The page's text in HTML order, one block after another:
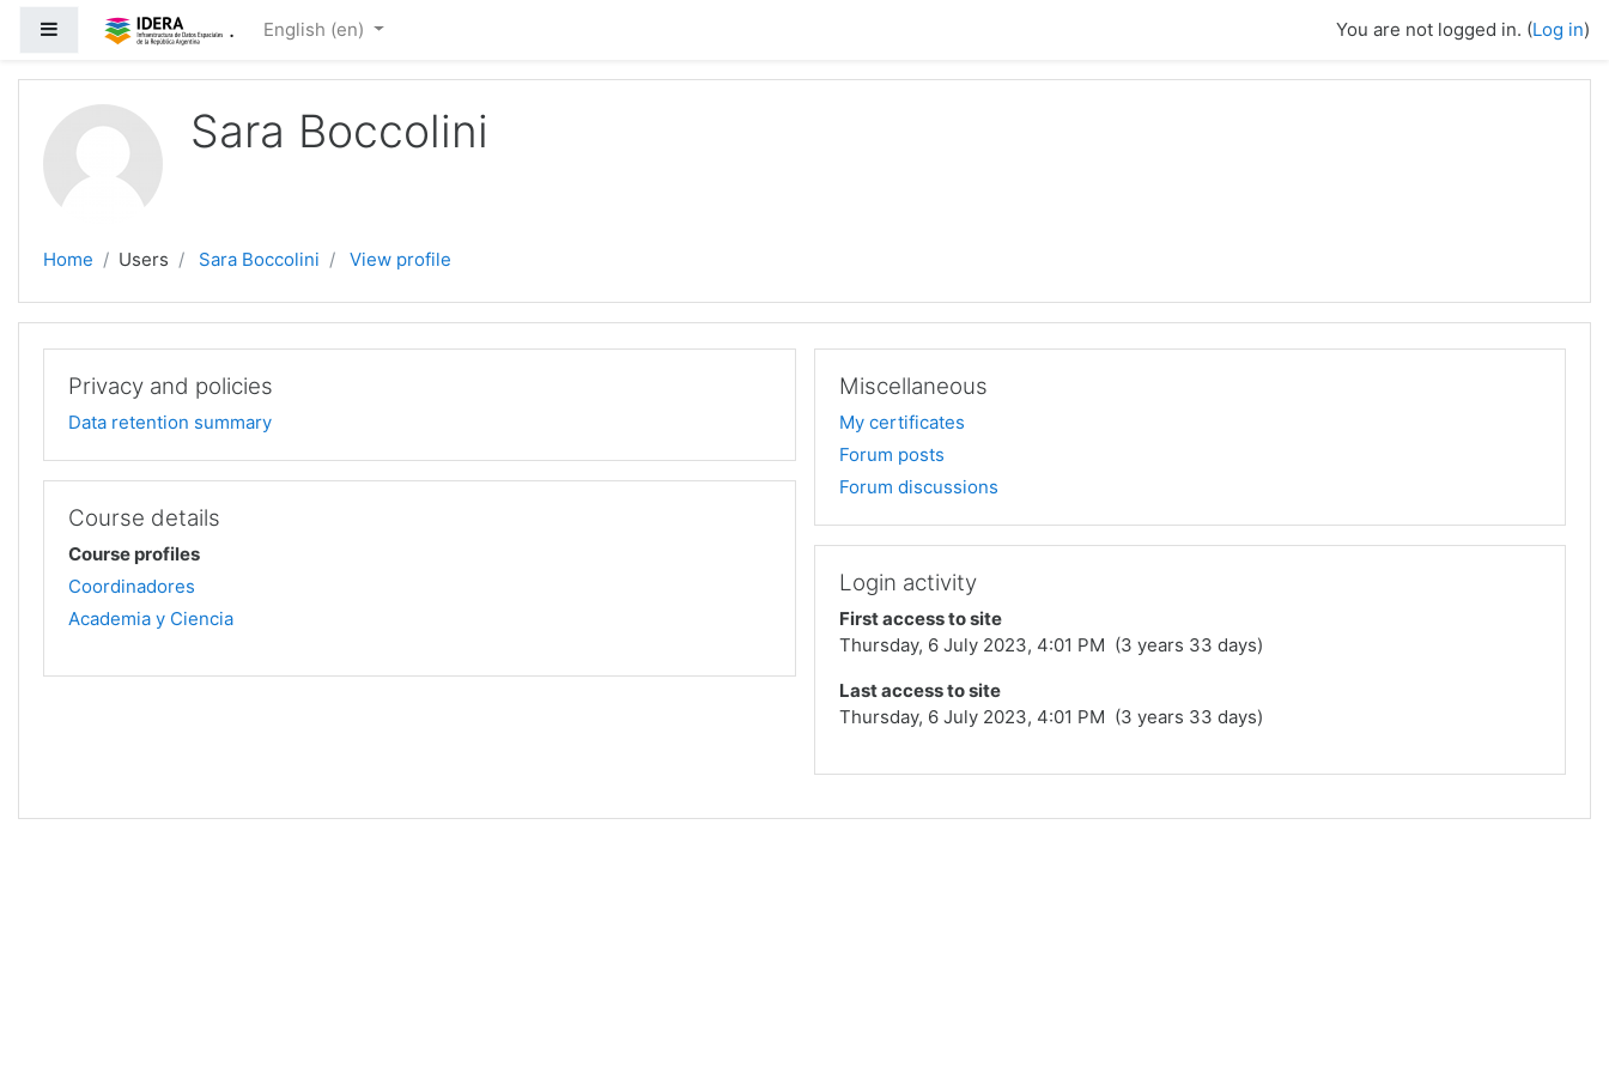
Skip to main content
Side panel . English ‎(en)‎ You are not logged in. (Log in)
Sara Boccolini
Home Users Sara Boccolini View profile
Privacy and policies
Data retention summary
Course details
Course profiles
Coordinadores
Academia y Ciencia
Miscellaneous
My certificates
Forum posts
Forum discussions
Login activity
First access to site
Thursday, 6 July 2023, 4:01 PM (3 years 33 days)
Last access to site
Thursday, 6 July 2023, 4:01 PM (3 years 33 days)